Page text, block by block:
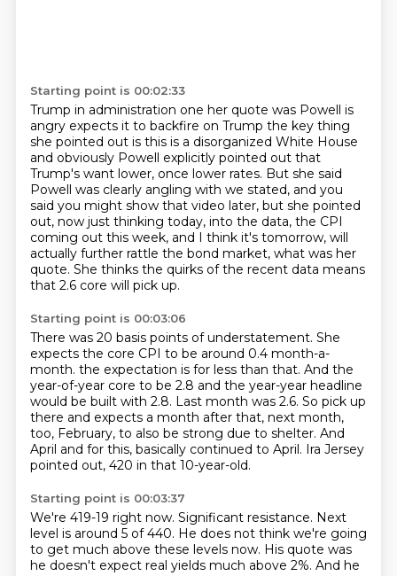
Starting point is 00:02:33
Trump in administration one her quote was Powell is
angry expects it to backfire on Trump the key thing
she pointed out is this is a disorganized White House
and obviously Powell explicitly pointed out that
Trump's want lower, once lower rates. But she said
Powell was clearly angling with we stated, and you
said you might show that video later, but she pointed
out, now just thinking today, into the data, the CPI
coming out this week, and I think it's tomorrow, will
actually further rattle the bond market, what was her
quote. She thinks the quirks of the recent data means
that 2.6 core will pick up.
Starting point is 00:03:06
There was 20 basis points of understatement. She
expects the core CPI to be around 0.4 month-a-
month. the expectation is for less than that. And the
year-of-year core to be 2.8 and the year-year headline
would be built with 2.8. Last month was 2.6. So pick up
there and expects a month after that, next month,
too, February, to also be strong due to shelter. And
April and for this, basically continued to April. Ira Jersey
pointed out, 420 in that 10-year-old.
Starting point is 00:03:37
We're 419-19 right now. Significant resistance. Next
level is around 5 of 440. He does not think we're going
to get much above these levels now. His quote was
he doesn't expect real yields much above 2%. And he